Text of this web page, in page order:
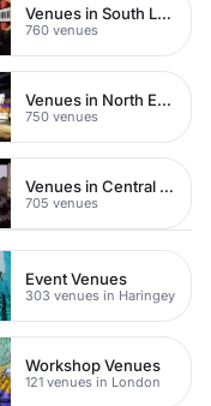
Venues in South London
760 venues
Venues in North East London
750 venues
Venues in Central Manchester
705 venues
Event Venues
303 venues in Haringey
Workshop Venues
121 venues in London